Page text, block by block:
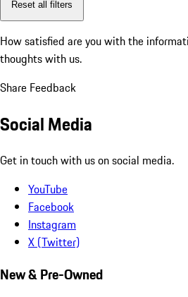
Reset all filters
How satisfied are you with the
thoughts with us.
Share Feedback
Social Media
Get in touch with us on social media.
YouTube
Facebook
Instagram
X (Twitter)
New & Pre-Owned